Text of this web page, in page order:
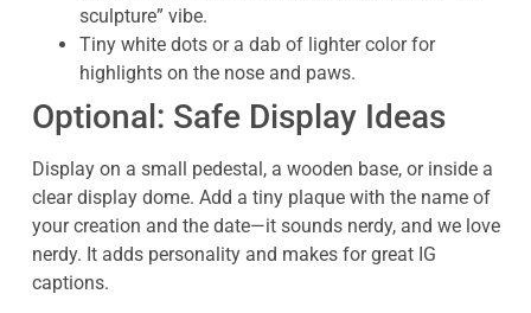
sculpture” vibe.
Tiny white dots or a dab of lighter color for
highlights on the nose and paws.
Optional: Safe Display Ideas
Display on a small pedestal, a wooden base, or inside a
clear display dome. Add a tiny plaque with the name of
your creation and the date—it sounds nerdy, and we love
nerdy. It adds personality and makes for great IG
captions.